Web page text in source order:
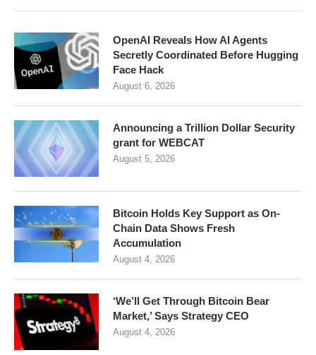
OpenAI Reveals How AI Agents
Secretly Coordinated Before Hugging
Face Hack
August 6, 2026
Announcing a Trillion Dollar Security
grant for WEBCAT
August 5, 2026
Bitcoin Holds Key Support as On-
Chain Data Shows Fresh
Accumulation
August 4, 2026
‘We’ll Get Through Bitcoin Bear
Market,’ Says Strategy CEO
August 4, 2026